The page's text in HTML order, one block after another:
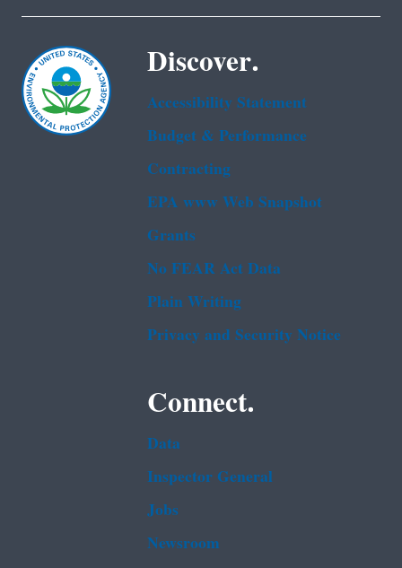
Discover.
Accessibility Statement
Budget & Performance
Contracting
EPA www Web Snapshot
Grants
No FEAR Act Data
Plain Writing
Privacy and Security Notice
Connect.
Data
Inspector General
Jobs
Newsroom